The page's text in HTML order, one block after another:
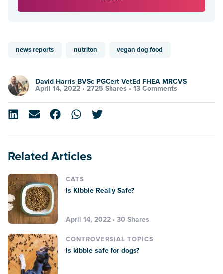
news reports nutriton vegan dog food
David Harris BVSc PGCert VetEd FHEA MRCVS
April 14, 2022 • 2725 Shares • 13 Comments
Related Articles
CATS
Is Kibble Really Safe?
April 14, 2022 • 30 Shares
CONTROVERSIAL TOPICS
Is kibble safe for dogs?